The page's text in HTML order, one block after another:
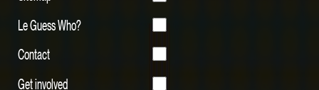
Le Guess Who?
Contact
Get involved